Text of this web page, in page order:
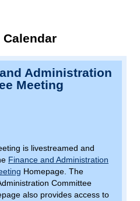
Administration
Meeting
is livestreamed and
Finance and Administration
Homepage. The
Committee
also provides access to